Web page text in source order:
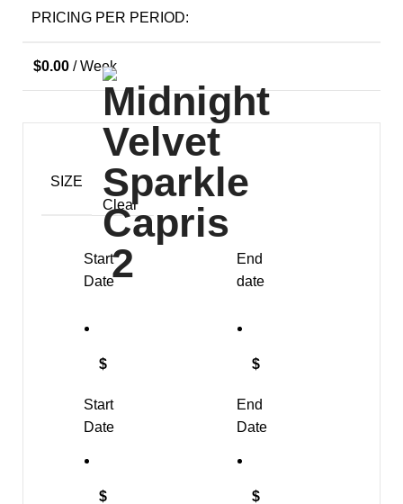
PRICING PER PERIOD:
$0.00 / Week
SIZE
Clear
Start
Date
$
Start
Date
$
End
date
$
End
Date
$